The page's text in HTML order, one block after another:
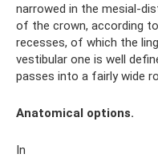
narrowed in the mesial-
of the crown, according
recesses, of which the
vestibular one is well
passes into a fairly wide
Anatomical options.
In